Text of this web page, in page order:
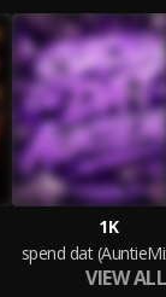
1K
spend dat
VIEW ALL